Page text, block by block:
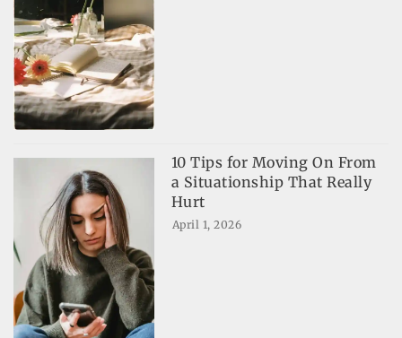
10 Tips for Moving On From
a Situationship That Really
Hurt
April 1, 2026